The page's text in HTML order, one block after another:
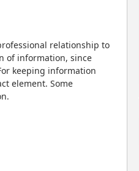
relationship to
of information, since
keeping information
element. Some